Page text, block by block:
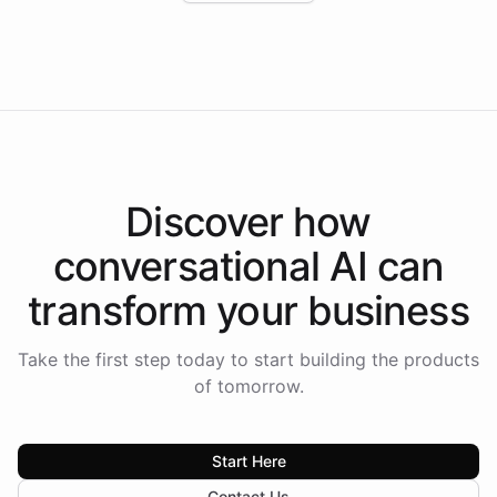
Discover how
conversational AI can
transform your business
Take the first step today to start building the products
of tomorrow.
Start Here